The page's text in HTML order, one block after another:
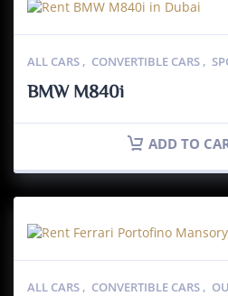
ALL CARS , CONVERTIBLE CARS ,
BMW M840i
ADD TO
ALL CARS , CONVERTIBLE CARS ,